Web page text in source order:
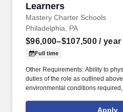
Learners
Mastery Charter Schools
Philadelphia, PA
$96,000–$107,500 / year
Full time
Other Requirements: Ability to
duties of the role as outlined
environmental conditions
facilitation of trainings, etc; This
Apply